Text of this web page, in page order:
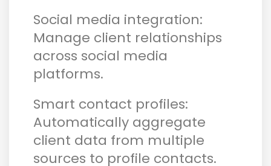
Social media integration:
Manage client relationships
across social media
platforms.
Smart contact profiles:
Automatically aggregate
client data from multiple
sources to profile contacts.